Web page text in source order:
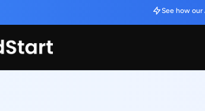
See how